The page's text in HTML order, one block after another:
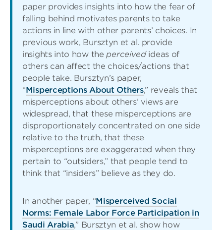
paper provides insights into how the fear of
falling behind motivates parents to take
actions in line with other parents’ choices. In
previous work, Bursztyn et al. provide
insights into how theperceivedideas of
others can affect the choices/actions that
people take. Bursztyn’s paper,
“Misperceptions About Others,” reveals that
misperceptions about others’ views are
widespread, that these misperceptions are
disproportionately concentrated on one side
relative to the truth, that these
misperceptions are exaggerated when they
pertain to “outsiders,” that people tend to
think that “insiders” believe as they do.
In another paper, “Misperceived Social
Norms: Female Labor Force Participation in
Saudi Arabia,” Bursztyn et al. show how